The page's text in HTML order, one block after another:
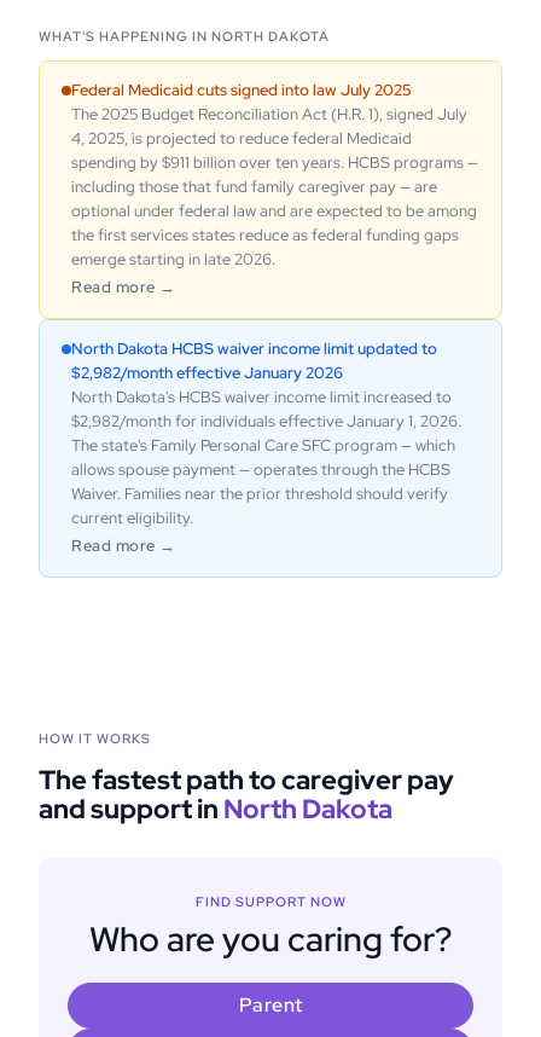
WHAT'S HAPPENING IN NORTH DAKOTA
Federal Medicaid cuts signed into law July 2025
The 2025 Budget Reconciliation Act (H.R. 1), signed July
4, 2025, is projected to reduce federal Medicaid
spending by $911 billion over ten years. HCBS programs —
including those that fund family caregiver pay — are
optional under federal law and are expected to be among
the first services states reduce as federal funding gaps
emerge starting in late 2026.
Read more →
North Dakota HCBS waiver income limit updated to
$2,982/month effective January 2026
North Dakota's HCBS waiver income limit increased to
$2,982/month for individuals effective January 1, 2026.
The state's Family Personal Care SFC program — which
allows spouse payment — operates through the HCBS
Waiver. Families near the prior threshold should verify
current eligibility.
Read more →
HOW IT WORKS
The fastest path to caregiver pay
and support in North Dakota
FIND SUPPORT NOW
Who are you caring for?
Parent